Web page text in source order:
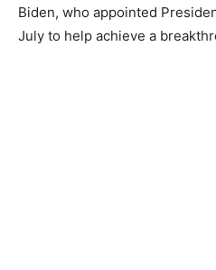
Biden, who appointed
July to help achieve a